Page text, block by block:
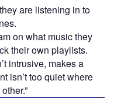
are listening in to
on what music they
their own playlists.
intrusive, makes a
isn’t too quiet where